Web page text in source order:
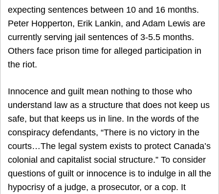
expecting sentences between 10 and 16 months.
Peter Hopperton, Erik Lankin, and Adam Lewis are
currently serving jail sentences of 3-5.5 months.
Others face prison time for alleged participation in
the riot.
Innocence and guilt mean nothing to those who
understand law as a structure that does not keep us
safe, but that keeps us in line. In the words of the
conspiracy defendants, “There is no victory in the
courts…The legal system exists to protect Canada’s
colonial and capitalist social structure.” To consider
questions of guilt or innocence is to indulge in all the
hypocrisy of a judge, a prosecutor, or a cop. It